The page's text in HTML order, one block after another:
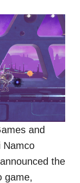
and
Namco
the
game,